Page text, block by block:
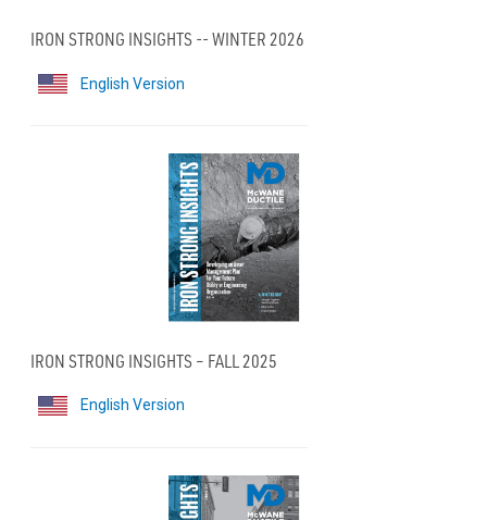
IRON STRONG INSIGHTS -- WINTER 2026
English Version
IRON STRONG INSIGHTS – FALL 2025
English Version